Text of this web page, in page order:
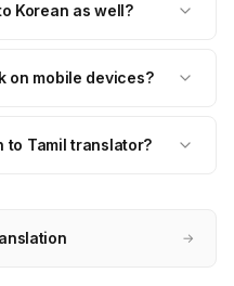
Korean as well?
on mobile devices?
to Tamil translator?
→